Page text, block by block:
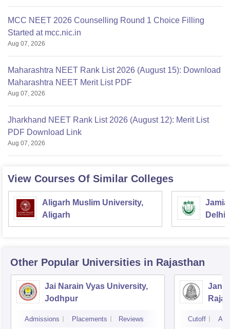
MCC NEET 2026 Counselling Round 1 Choice Filling
Started at mcc.nic.in
Aug 07, 2026
Maharashtra NEET Rank List 2026 (August 15): Download
Maharashtra NEET Merit List PDF
Aug 07, 2026
Jharkhand NEET Rank List 2026 (August 12): Merit List
PDF Download Link
Aug 07, 2026
View Courses Of Similar Colleges
Aligarh Muslim University,
Aligarh
Jamia
Delhi
Other Popular Universities in Rajasthan
Jai Narain Vyas University,
Jodhpur
Admissions Placements Reviews Cutoff